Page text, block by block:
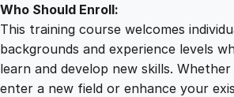
Who Should Enroll:
This training course welcomes
backgrounds and experience levels
learn and develop new skills. Whether
enter a new field or enhance your